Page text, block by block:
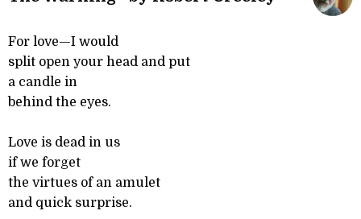
For love—I would
split open your head and put
a candle in
behind the eyes.
Love is dead in us
if we forget
the virtues of an amulet
and quick surprise.